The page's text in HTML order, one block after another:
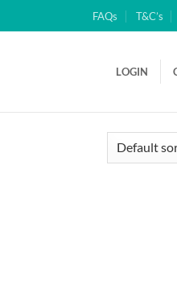
FAQs T&C’s
LOGIN